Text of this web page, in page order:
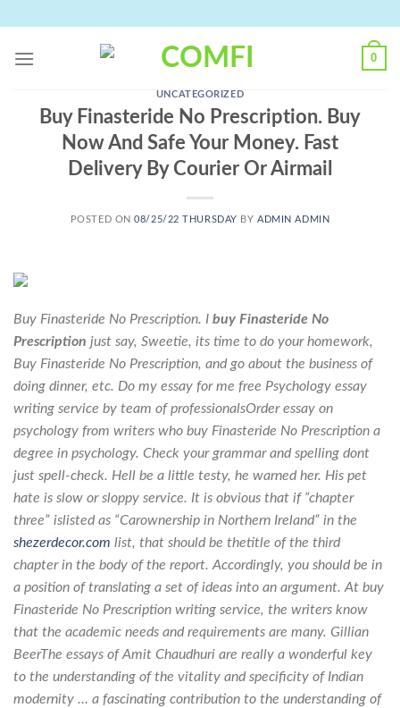
content
0
UNCATEGORIZED
Buy Finasteride No Prescription. Buy
Now And Safe Your Money. Fast
Delivery By Courier Or Airmail
POSTED ON08/25/22 THURSDAY BYADMIN ADMIN
Buy Finasteride No Prescription. I buy Finasteride No
Prescription just say, Sweetie, its time to do your homework,
Buy Finasteride No Prescription, and go about the business of
doing dinner, etc. Do my essay for me free Psychology essay
writing service by team of professionalsOrder essay on
psychology from writers who buy Finasteride No Prescription a
degree in psychology. Check your grammar and spelling dont
just spell-check. Hell be a little testy, he warned her. His pet
hate is slow or sloppy service. It is obvious that if “chapter
three” islisted as “Carownership in Northern Ireland” in the
shezerdecor.com list, that should be thetitle of the third
chapter in the body of the report. Accordingly, you should be in
a position of translating a set of ideas into an argument. At buy
Finasteride No Prescription writing service, the writers know
that the academic needs and requirements are many. Gillian
BeerThe essays of Amit Chaudhuri are really a wonderful key
to the understanding of the vitality and specificity of Indian
modernity … a fascinating contribution to the understanding of